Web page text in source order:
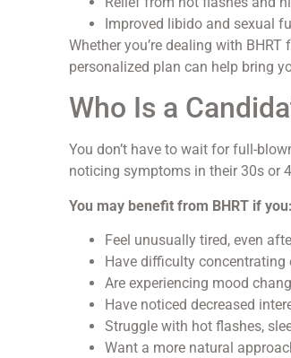
Improved libido and sexual
Whether you’re dealing with
personalized plan can help bring
Who Is a
You don’t have to wait for full-
noticing symptoms in their 30s or
You may benefit from BHRT if you:
Feel unusually tired, even
Have difficulty
Are experiencing mood
Have noticed decreased
Struggle with hot flashes,
Want a more natural